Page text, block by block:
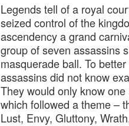
Legends tell of a royal
seized control of the
ascendency a grand
group of seven assassins
masquerade ball. To
assassins did not know
They would only know
which followed a theme –
Lust, Envy, Gluttony,